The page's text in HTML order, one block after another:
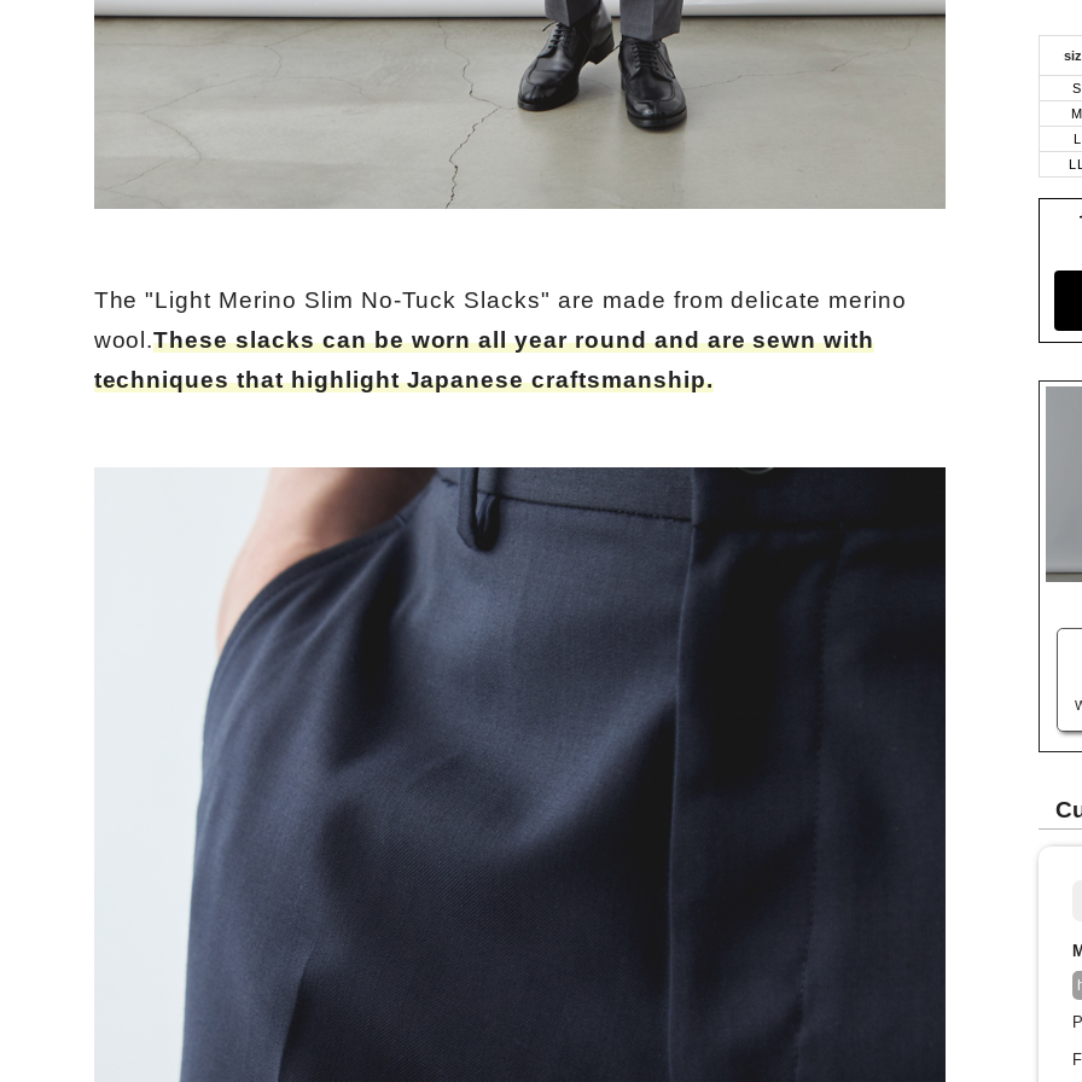
S
M
L
The "Light Merino Slim No-Tuck Slacks" are made from delicate merino
wool.These slacks can be worn all year round and are sewn with
techniques that highlight Japanese craftsmanship.